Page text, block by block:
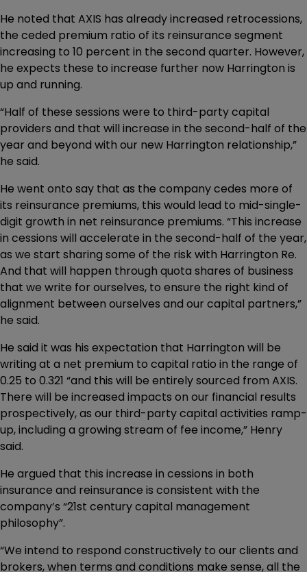
He noted that AXIS has already increased retrocessions,
the ceded premium ratio of its reinsurance segment
increasing to 10 percent in the second quarter. However,
he expects these to increase further now Harrington is
up and running.
“Half of these sessions were to third-party capital
providers and that will increase in the second-half of the
year and beyond with our new Harrington relationship,”
he said.
He went onto say that as the company cedes more of
its reinsurance premiums, this would lead to mid-single-
digit growth in net reinsurance premiums. “This increase
in cessions will accelerate in the second-half of the year,
as we start sharing some of the risk with Harrington Re.
And that will happen through quota shares of business
that we write for ourselves, to ensure the right kind of
alignment between ourselves and our capital partners,”
he said.
He said it was his expectation that Harrington will be
writing at a net premium to capital ratio in the range of
0.25 to 0.321 “and this will be entirely sourced from AXIS.
There will be increased impacts on our financial results
prospectively, as our third-party capital activities ramp-
up, including a growing stream of fee income,” Henry
said.
He argued that this increase in cessions in both
insurance and reinsurance is consistent with the
company’s “21st century capital management
philosophy”.
“We intend to respond constructively to our clients and
brokers, when terms and conditions make sense, all the